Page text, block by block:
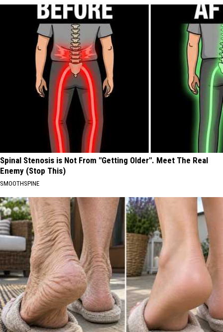
Spinal Stenosis is Not From "Getting Older". Meet The Real
Enemy (Stop This)
SMOOTHSPINE